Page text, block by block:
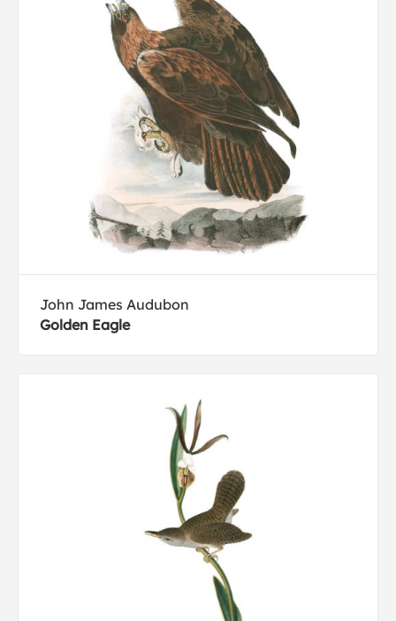
John James Audubon
Golden Eagle